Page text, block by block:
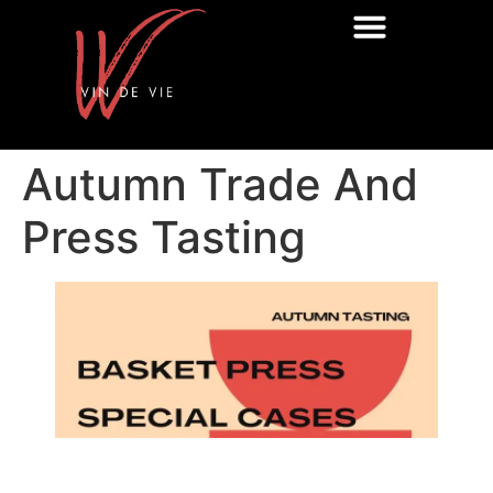
Autumn Trade And
Press Tasting